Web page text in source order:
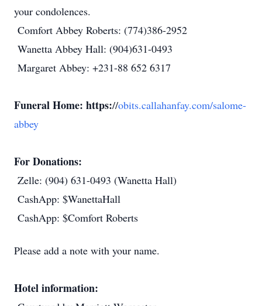
your condolences.
Comfort Abbey Roberts: (774)386-2952
Wanetta Abbey Hall: (904)631-0493
Margaret Abbey: +231-88 652 6317
Funeral Home: https://obits.callahanfay.com/salome-
abbey
For Donations:
Zelle: (904) 631-0493 (Wanetta Hall)
CashApp: $WanettaHall
CashApp: $Comfort Roberts
Please add a note with your name.
Hotel information: